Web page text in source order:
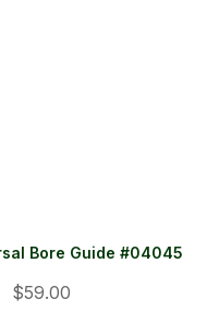
Bore Guide #04045
$59.00